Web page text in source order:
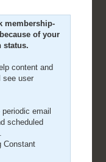
membership-
of your
status.
content and
see user
email
scheduled
Constant